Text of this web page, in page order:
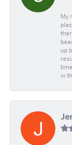
My
up
in